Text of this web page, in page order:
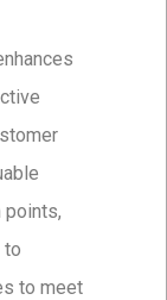
points,
to
to meet